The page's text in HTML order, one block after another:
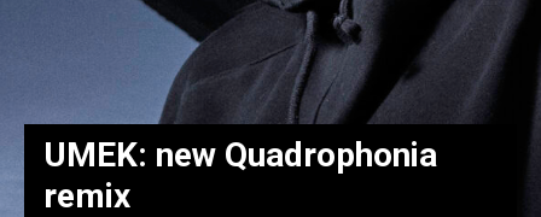
UMEK: new Quadrophonia
remix